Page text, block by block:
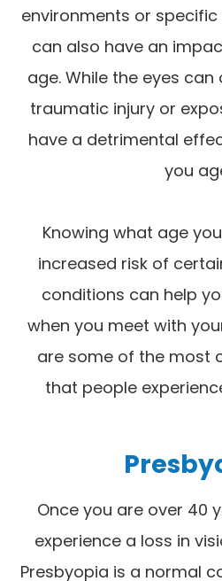
environments or
can also have an
age. While the eyes
traumatic injury or
have a detrimental
you
Knowing what age
increased risk of
conditions can help
when you meet with
are some of the most
that people
Once you are over 40
experience a loss in
Presbyopia is a normal